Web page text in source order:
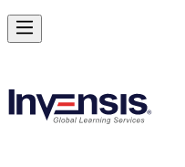
Master Project Risk
Starts from
Enrol Now